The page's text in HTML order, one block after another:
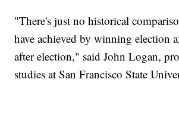
"There's just no historical
have achieved by winning election
after election," said John Logan,
studies at San Francisco State